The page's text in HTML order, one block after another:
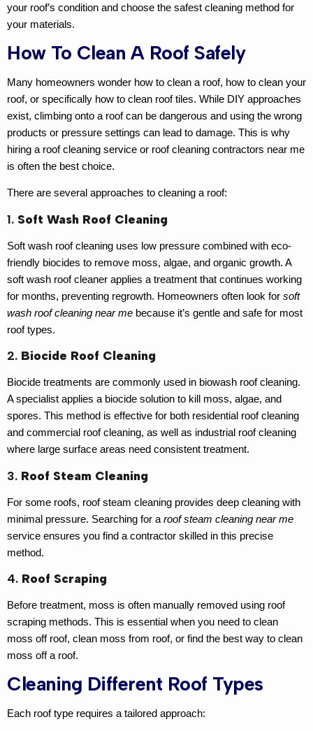
your roof’s condition and choose the safest cleaning method for
your materials.
How To Clean A Roof Safely
Many homeowners wonder how to clean a roof, how to clean your
roof, or specifically how to clean roof tiles. While DIY approaches
exist, climbing onto a roof can be dangerous and using the wrong
products or pressure settings can lead to damage. This is why
hiring a roof cleaning service or roof cleaning contractors near me
is often the best choice.
There are several approaches to cleaning a roof:
1. Soft Wash Roof Cleaning
Soft wash roof cleaning uses low pressure combined with eco-
friendly biocides to remove moss, algae, and organic growth. A
soft wash roof cleaner applies a treatment that continues working
for months, preventing regrowth. Homeowners often look for soft
wash roof cleaning near me because it’s gentle and safe for most
roof types.
2. Biocide Roof Cleaning
Biocide treatments are commonly used in biowash roof cleaning.
A specialist applies a biocide solution to kill moss, algae, and
spores. This method is effective for both residential roof cleaning
and commercial roof cleaning, as well as industrial roof cleaning
where large surface areas need consistent treatment.
3. Roof Steam Cleaning
For some roofs, roof steam cleaning provides deep cleaning with
minimal pressure. Searching for a roof steam cleaning near me
service ensures you find a contractor skilled in this precise
method.
4. Roof Scraping
Before treatment, moss is often manually removed using roof
scraping methods. This is essential when you need to clean
moss off roof, clean moss from roof, or find the best way to clean
moss off a roof.
Cleaning Different Roof Types
Each roof type requires a tailored approach: